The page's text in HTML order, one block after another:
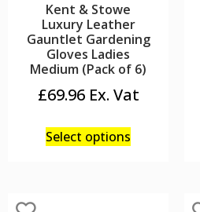
Kent & Stowe
Luxury Leather
Gauntlet Gardening
Gloves Ladies
Medium (Pack of 6)
£69.96
Select options